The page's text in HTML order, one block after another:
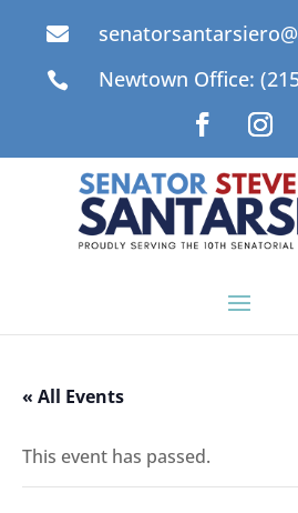

 Newtown Office:
« All Events
This event has passed.